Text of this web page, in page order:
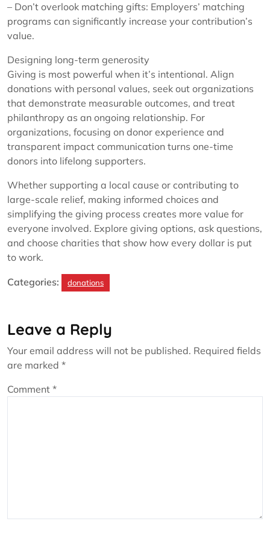
– Don’t overlook matching gifts: Employers’ matching
programs can significantly increase your contribution’s
value.
Designing long-term generosity
Giving is most powerful when it’s intentional. Align
donations with personal values, seek out organizations
that demonstrate measurable outcomes, and treat
philanthropy as an ongoing relationship. For
organizations, focusing on donor experience and
transparent impact communication turns one-time
donors into lifelong supporters.
Whether supporting a local cause or contributing to
large-scale relief, making informed choices and
simplifying the giving process creates more value for
everyone involved. Explore giving options, ask questions,
and choose charities that show how every dollar is put
to work.
Categories: donations
Leave a Reply
Your email address will not be published. Required fields
are marked *
Comment *